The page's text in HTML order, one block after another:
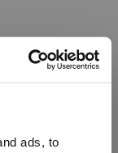
ads, to